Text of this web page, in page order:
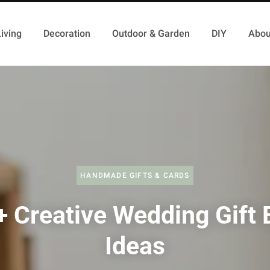
Decoration Outdoor & Garden DIY
HANDMADE GIFTS & CARDS
Creative Wedding Gift
Ideas